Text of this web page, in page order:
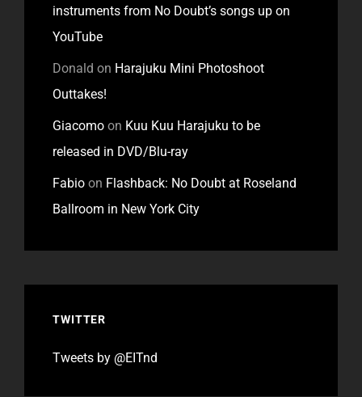
instruments from No Doubt’s songs up on
YouTube
Donald on Harajuku Mini Photoshoot
Outtakes!
Giacomo on Kuu Kuu Harajuku to be
released in DVD/Blu-ray
Fabio on Flashback: No Doubt at Roseland
Ballroom in New York City
TWITTER
Tweets by @EITnd